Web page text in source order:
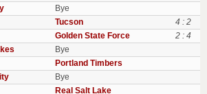
Bye
Tucson
4 : 2
Golden State Force
2 : 4
Bye
Portland Timbers
Bye
Real Salt Lake